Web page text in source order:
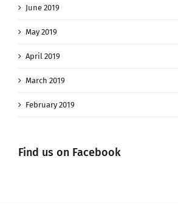
June 2019
May 2019
April 2019
March 2019
February 2019
Find us on Facebook